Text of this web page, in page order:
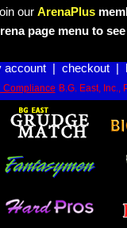
our ArenaPlus
page menu to
account| checkout|
Compliance B.G. East, Inc.,